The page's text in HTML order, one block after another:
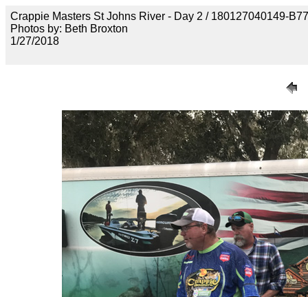
Crappie Masters St Johns River - Day 2 / 180127040149-
Photos by: Beth Broxton
1/27/2018